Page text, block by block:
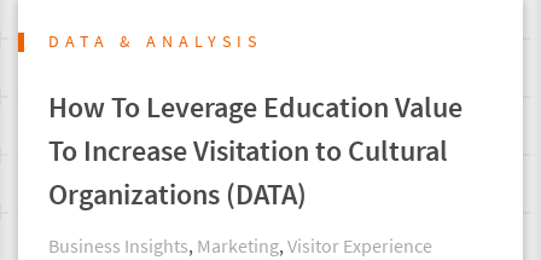
DATA & ANALYSIS
How To Leverage Education Value
To Increase Visitation to Cultural
Organizations (DATA)
Business Insights,Marketing,Visitor Experience